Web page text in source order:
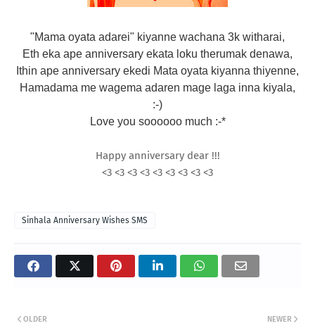
"Mama oyata adarei" kiyanne wachana 3k witharai,
Eth eka ape anniversary ekata loku therumak denawa,
Ithin ape anniversary ekedi Mata oyata kiyanna thiyenne,
Hamadama me wagema adaren mage laga inna kiyala,
:-)
Love you soooooo much :-*
Happy anniversary dear !!!
<3 <3 <3 <3 <3 <3 <3 <3 <3
Sinhala Anniversary Wishes SMS
NEWER
OLDER